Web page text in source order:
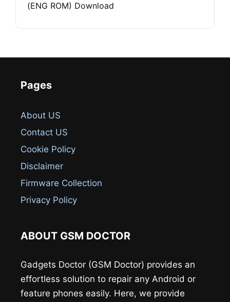
(ENG ROM) Download
Pages
About US
Contact US
Cookie Policy
Disclaimer
Firmware Collection
Privacy Policy
ABOUT GSM DOCTOR
Gadgets Doctor (GSM Doctor) provides an
effortless solution to repair any Android or
feature phones easily. Here, we provide